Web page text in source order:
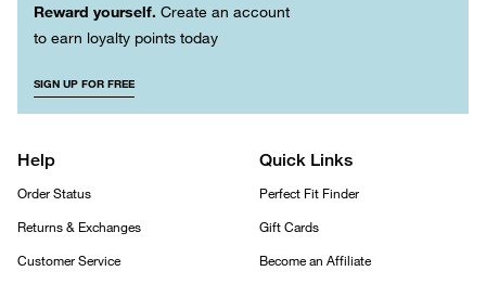
Reward yourself. Create an account
to earn loyalty points today
SIGN UP FOR FREE
Help
Order Status
Returns & Exchanges
Customer Service
Quick Links
Perfect Fit Finder
Gift Cards
Become an Affiliate